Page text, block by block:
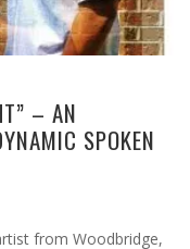
– AN
SPOKEN
from Woodbridge,